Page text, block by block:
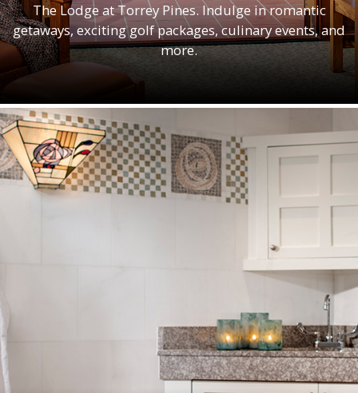
The Lodge at Torrey Pines. Indulge in romantic
getaways, exciting golf packages, culinary events, and
more.